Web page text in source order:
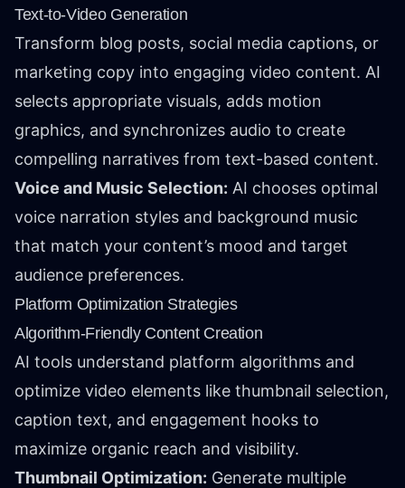
Text-to-Video Generation
Transform blog posts, social media captions, or
marketing copy into engaging video content. AI
selects appropriate visuals, adds motion
graphics, and synchronizes audio to create
compelling narratives from text-based content.
Voice and Music Selection: AI chooses optimal
voice narration styles and background music
that match your content’s mood and target
audience preferences.
Platform Optimization Strategies
Algorithm-Friendly Content Creation
AI tools understand platform algorithms and
optimize video elements like thumbnail selection,
caption text, and engagement hooks to
maximize organic reach and visibility.
Thumbnail Optimization: Generate multiple